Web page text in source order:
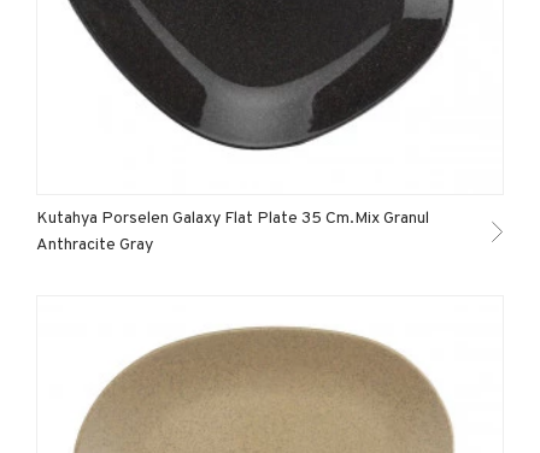
Kutahya Porselen Galaxy Flat Plate 35 Cm.Mix Granul
Anthracite Gray